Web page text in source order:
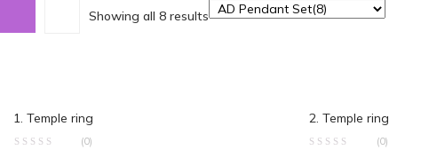
Showing all 8 results
1. Temple ring
(0)
2. Temple ring
(0)